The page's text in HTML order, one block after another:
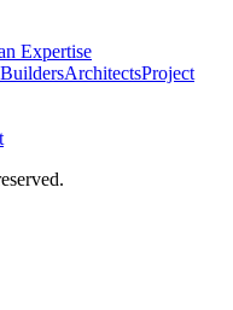
Expertise
ArchitectsProject